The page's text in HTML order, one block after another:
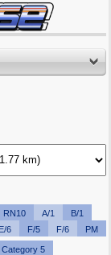
RN10 A/1
B/1
E/6 F/5 F/6 PM
Category 5